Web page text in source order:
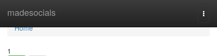
madesocials
Home
Home
1